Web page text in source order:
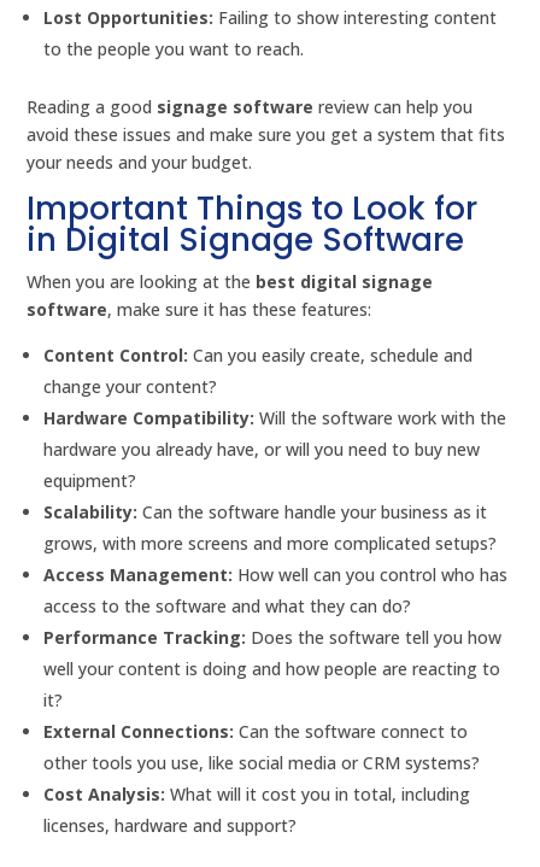
Lost Opportunities: Failing to show interesting content
to the people you want to reach.
Reading a good signage software review can help you
avoid these issues and make sure you get a system that fits
your needs and your budget.
Important Things to Look for
in Digital Signage Software
When you are looking at the best digital signage
software, make sure it has these features:
Content Control: Can you easily create, schedule and
change your content?
Hardware Compatibility: Will the software work with the
hardware you already have, or will you need to buy new
equipment?
Scalability: Can the software handle your business as it
grows, with more screens and more complicated setups?
Access Management: How well can you control who has
access to the software and what they can do?
Performance Tracking: Does the software tell you how
well your content is doing and how people are reacting to
it?
External Connections: Can the software connect to
other tools you use, like social media or CRM systems?
Cost Analysis: What will it cost you in total, including
licenses, hardware and support?